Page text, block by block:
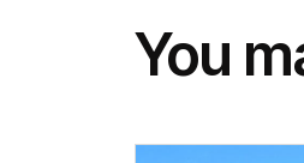
You